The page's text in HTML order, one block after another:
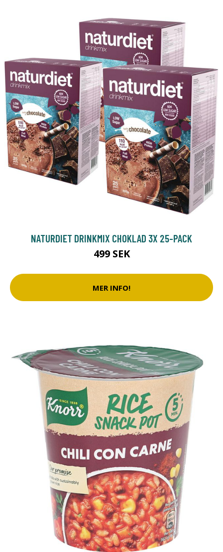
NATURDIET DRINKMIX CHOKLAD 3X 25-PACK
499 SEK
MER INFO!